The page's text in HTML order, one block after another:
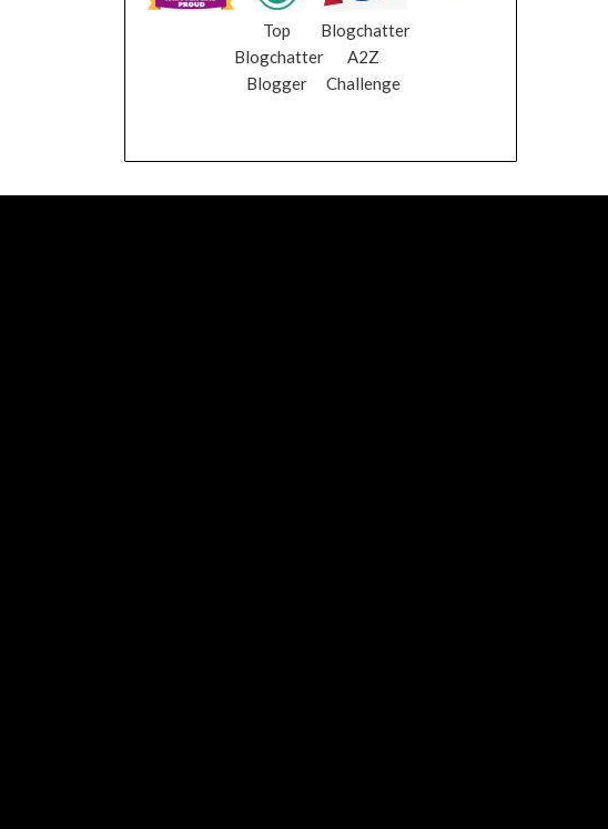
Top
Blogchatter
Blogger
Blogchatter
A2Z
Challenge